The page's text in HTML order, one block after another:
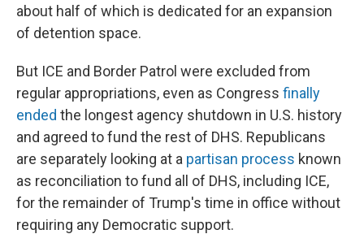
about half of which is dedicated for an expansion
of detention space.
But ICE and Border Patrol were excluded from
regular appropriations, even as Congress finally
ended the longest agency shutdown in U.S. history
and agreed to fund the rest of DHS. Republicans
are separately looking at a partisan process known
as reconciliation to fund all of DHS, including ICE,
for the remainder of Trump's time in office without
requiring any Democratic support.